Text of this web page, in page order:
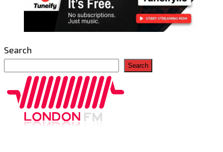
Search
Search